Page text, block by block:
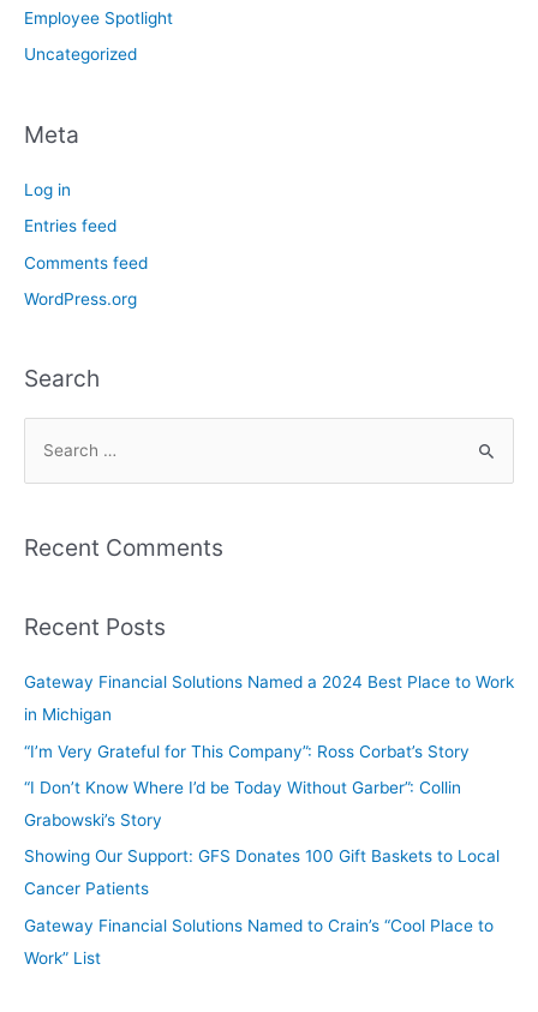
Employee Spotlight
Uncategorized
Meta
Log in
Entries feed
Comments feed
WordPress.org
Search
Recent Comments
Recent Posts
Gateway Financial Solutions Named a 2024 Best Place to Work
in Michigan
“I’m Very Grateful for This Company”: Ross Corbat’s Story
“I Don’t Know Where I’d be Today Without Garber”: Collin
Grabowski’s Story
Showing Our Support: GFS Donates 100 Gift Baskets to Local
Cancer Patients
Gateway Financial Solutions Named to Crain’s “Cool Place to
Work” List